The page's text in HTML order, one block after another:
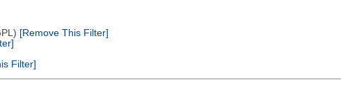
[Remove This Filter]
Filter]